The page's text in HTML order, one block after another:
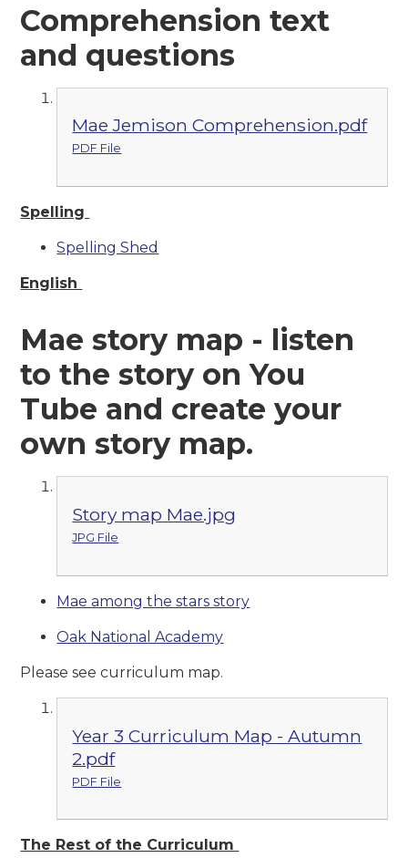
Comprehension text
and questions
Mae Jemison Comprehension.pdf
PDF File
Spelling
Spelling Shed
English
Mae story map - listen
to the story on You
Tube and create your
own story map.
Story map Mae.jpg
JPG File
Mae among the stars story
Oak National Academy
Please see curriculum map.
Year 3 Curriculum Map - Autumn
2.pdf
PDF File
The Rest of the Curriculum